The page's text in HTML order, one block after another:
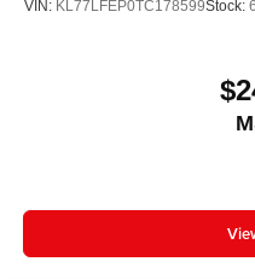
VIN: KL77LFEP0TC178599Stock: